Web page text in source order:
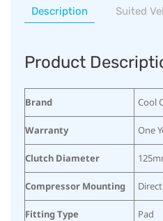
Description Suited
Product
Brand Cool
Warranty One
Clutch Diameter
Compressor Mounting
Fitting Type Pad